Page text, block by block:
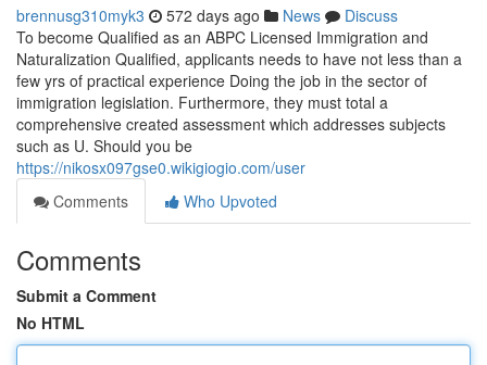
brennusg310myk3 572 days ago News
Discuss
To become Qualified as an ABPC Licensed Immigration and
Naturalization Qualified, applicants needs to have not less than a
few yrs of practical experience Doing the job in the sector of
immigration legislation. Furthermore, they must total a
comprehensive created assessment which addresses subjects
such as U. Should you be
https://nikosx097gse0.wikigiogio.com/user
Comments
Who Upvoted
Comments
Submit a Comment
No HTML